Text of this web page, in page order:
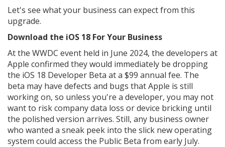
Let's see what your business can expect from this
upgrade.
Download the iOS 18 For Your Business
At the WWDC event held in June 2024, the developers at
Apple confirmed they would immediately be dropping
the iOS 18 Developer Beta at a $99 annual fee. The
beta may have defects and bugs that Apple is still
working on, so unless you're a developer, you may not
want to risk company data loss or device bricking until
the polished version arrives. Still, any business owner
who wanted a sneak peek into the slick new operating
system could access the Public Beta from early July.